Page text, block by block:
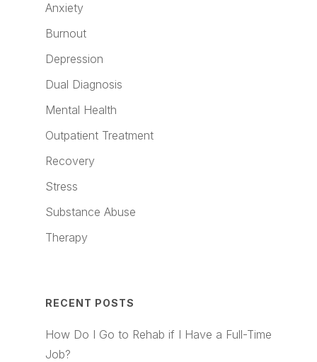
Anxiety
Burnout
Depression
Dual Diagnosis
Mental Health
Outpatient Treatment
Recovery
Stress
Substance Abuse
Therapy
RECENT POSTS
How Do I Go to Rehab if I Have a Full-Time
Job?